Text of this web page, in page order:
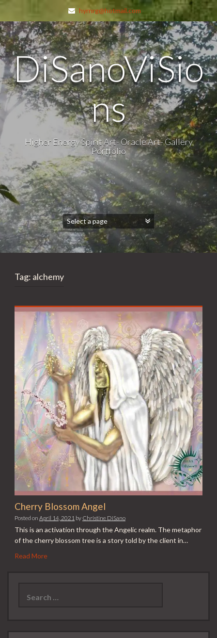
hyrnrg@hotmail.com
DiSanoViSio
ns
Higher Energy Spirit Art- Oracle Art- Gallery
Portfolio
Tag: alchemy
Cherry Blossom Angel
Posted on April 14, 2021 by Christine DiSano
This is an activation through the Angelic realm. The metaphor
of the cherry blossom tree is a story told by the client in…
Read More